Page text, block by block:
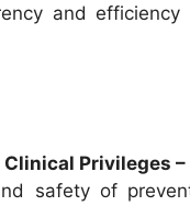
and
Privileges
safety of